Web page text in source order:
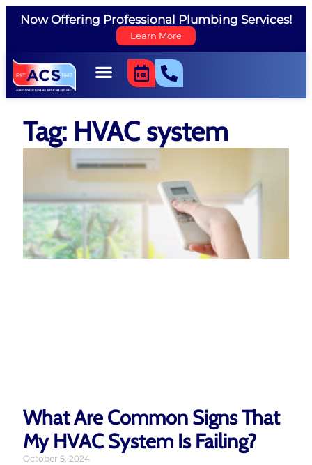
Now Offering Professional Plumbing Services!
Learn More
Tag: HVAC system
What Are Common Signs That
My HVAC System Is Failing?
October 5, 2024